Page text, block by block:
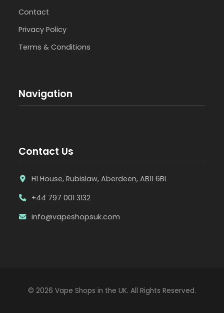
Contact
Privacy Policy
Terms & Conditions
Navigation
Contact Us
H1 House, Rubislaw, Aberdeen, AB11 6BL
+44 797 001 3132
info@vapeshopsuk.com
© 2026 Vape Shops in the UK. All Rights Reserved.